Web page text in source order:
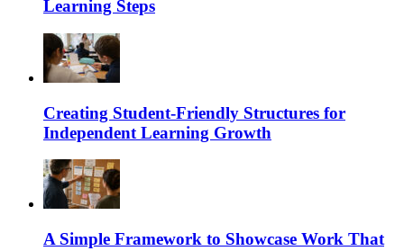
Learning Steps
Creating Student-Friendly Structures for
Independent Learning Growth
A Simple Framework to Showcase Work That